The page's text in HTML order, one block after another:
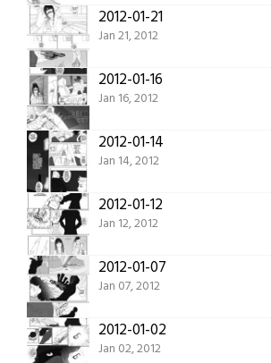
2012-01-21
Jan 21, 2012
2012-01-16
Jan 16, 2012
2012-01-14
Jan 14, 2012
2012-01-12
Jan 12, 2012
2012-01-07
Jan 07, 2012
2012-01-02
Jan 02, 2012